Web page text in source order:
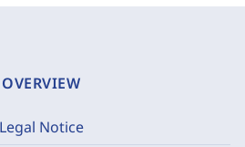
OVERVIEW
Legal Notice